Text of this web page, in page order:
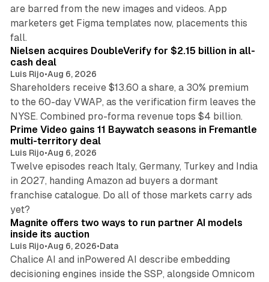
are barred from the new images and videos. App
marketers get Figma templates now, placements this
fall.
Nielsen acquires DoubleVerify for $2.15 billion in all-
cash deal
Luis Rijo•Aug 6, 2026
Shareholders receive $13.60 a share, a 30% premium
to the 60-day VWAP, as the verification firm leaves the
NYSE. Combined pro-forma revenue tops $4 billion.
Prime Video gains 11 Baywatch seasons in Fremantle
multi-territory deal
Luis Rijo•Aug 6, 2026
Twelve episodes reach Italy, Germany, Turkey and India
in 2027, handing Amazon ad buyers a dormant
franchise catalogue. Do all of those markets carry ads
yet?
Magnite offers two ways to run partner AI models
inside its auction
Luis Rijo•Aug 6, 2026•Data
Chalice AI and inPowered AI describe embedding
decisioning engines inside the SSP, alongside Omnicom